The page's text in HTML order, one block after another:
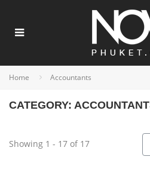
Home Accountants
CATEGORY:
Showing 1 - 17 of 17